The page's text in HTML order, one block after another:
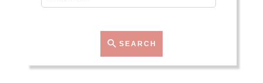
SEARCH